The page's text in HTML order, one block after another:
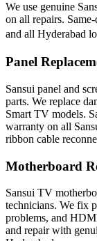
We use genuine
on all repairs.
and all Hyderabad
Panel
Sansui panel and
parts. We replace
Smart TV models.
warranty on all
ribbon cable
Motherboard
Sansui TV
technicians. We fix
problems, and
and repair with